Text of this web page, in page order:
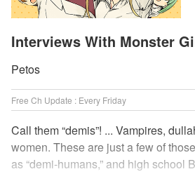
Interviews With Monster
Petos
Free Ch Update : Every Friday
Call them “demis”! ... Vampires,
women. These are just a few of
as “demi-humans,” and high school